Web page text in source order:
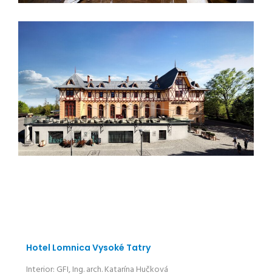
Hotel Lomnica Vysoké Tatry
Interior: GFI, Ing. arch. Katarína Hučková